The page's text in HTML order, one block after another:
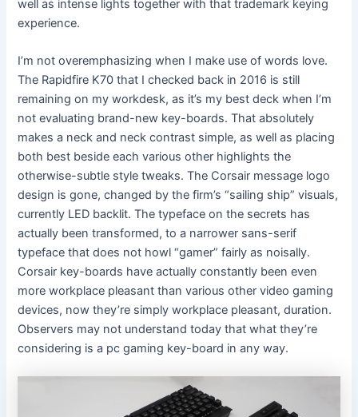
well as intense lights together with that trademark keying
experience.
I’m not overemphasizing when I make use of words love.
The Rapidfire K70 that I checked back in 2016 is still
remaining on my workdesk, as it’s my best deck when I’m
not evaluating brand-new key-boards. That absolutely
makes a neck and neck contrast simple, as well as placing
both best beside each various other highlights the
otherwise-subtle style tweaks. The Corsair message logo
design is gone, changed by the firm’s “sailing ship” visuals,
currently LED backlit. The typeface on the secrets has
actually been transformed, to a narrower sans-serif
typeface that does not howl “gamer” fairly as noisally.
Corsair key-boards have actually constantly been even
more workplace pleasant than various other video gaming
devices, now they’re simply workplace pleasant, duration.
Observers may not understand today that what they’re
considering is a pc gaming key-board in any way.